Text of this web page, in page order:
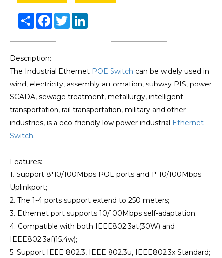
Share Facebook
Twitter
Description:
The Industrial Ethernet POE Switch can be widely used in
wind, electricity, assembly automation, subway PIS, power
SCADA, sewage treatment, metallurgy, intelligent
transportation, rail transportation, military and other
industries, is a eco-friendly low power industrial Ethernet
Switch.
Features:
1. Support 8*10/100Mbps POE ports and 1* 10/100Mbps
Uplinkport;
2. The 1-4 ports support extend to 250 meters;
3. Ethernet port supports 10/100Mbps self-adaptation;
4. Compatible with both IEEE802.3at(30W) and
IEEE802.3af(15.4w);
5. Support IEEE 802.3, IEEE 802.3u, IEEE802.3x Standard;